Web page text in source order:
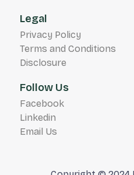
Legal
Privacy Policy
Terms and Conditions
Disclosure
Follow Us
Facebook
Linkedin
Email Us